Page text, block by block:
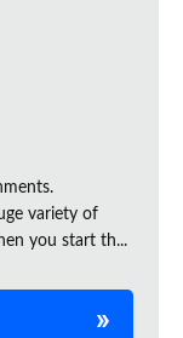
variety of
you start th...